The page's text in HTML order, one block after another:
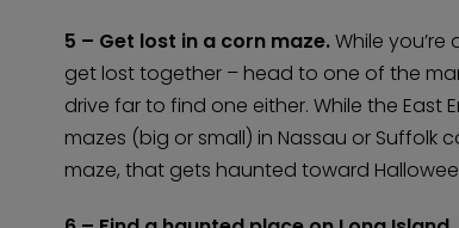
5 – Get lost in a corn maze.While you’re
get lost together – head to one of the
drive far to find one either. While the
mazes (big or small) in Nassau or Suffolk
maze, that gets haunted toward